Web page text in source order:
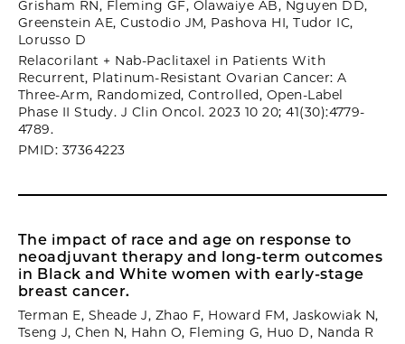
Grisham RN, Fleming GF, Olawaiye AB, Nguyen DD,
Greenstein AE, Custodio JM, Pashova HI, Tudor IC,
Lorusso D
Relacorilant + Nab-Paclitaxel in Patients With
Recurrent, Platinum-Resistant Ovarian Cancer: A
Three-Arm, Randomized, Controlled, Open-Label
Phase II Study. J Clin Oncol. 2023 10 20; 41(30):4779-
4789.
PMID: 37364223
The impact of race and age on response to
neoadjuvant therapy and long-term outcomes
in Black and White women with early-stage
breast cancer.
Terman E, Sheade J, Zhao F, Howard FM, Jaskowiak N,
Tseng J, Chen N, Hahn O, Fleming G, Huo D, Nanda R